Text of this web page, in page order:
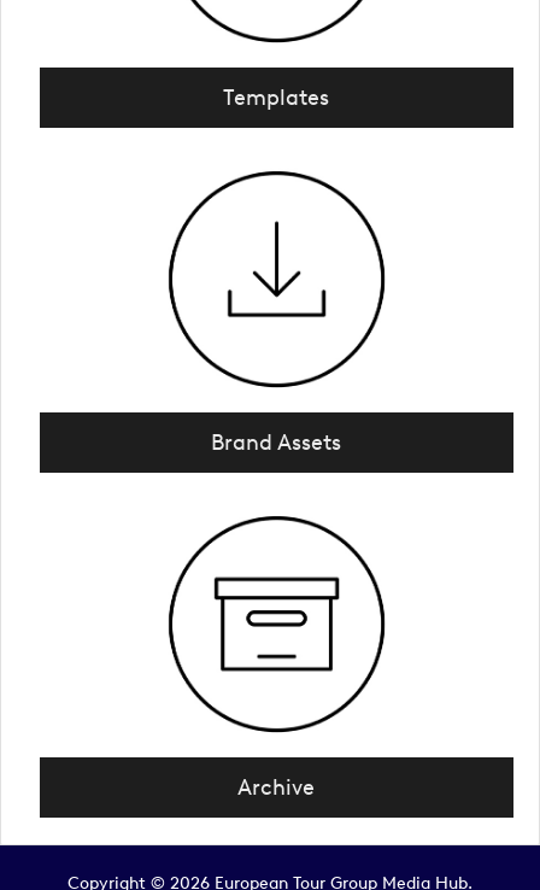
Templates
Brand Assets
Archive
Copyright © 2026 European Tour Group Media Hub.